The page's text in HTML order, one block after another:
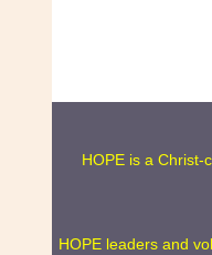
HOPE is a
HOPE leaders and